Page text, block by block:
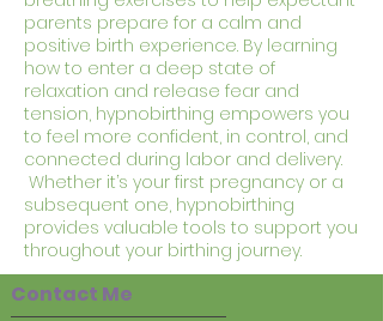
parents prepare for a calm and
positive birth experience. By learning
how to enter a deep state of
relaxation and release fear and
tension, hypnobirthing empowers you
to feel more confident, in control, and
connected during labor and delivery.
Whether it’s your first pregnancy or a
subsequent one, hypnobirthing
provides valuable tools to support you
throughout your birthing journey.
Contact Me